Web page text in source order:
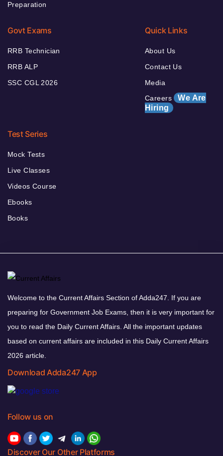
Preparation
Govt Exams
RRB Technician
RRB ALP
SSC CGL 2026
Quick Links
About Us
Contact Us
Media
Careers We Are
Hiring
Test Series
Mock Tests
Live Classes
Videos Course
Ebooks
Books
Welcome to the Current Affairs Section of Adda247. If you are
preparing for Government Job Exams, then it is very important for
you to read the Daily Current Affairs. All the important updates
based on current affairs are included in this Daily Current Affairs
2026 article.
Download Adda247 App
Follow us on
Discover Our Other Platforms